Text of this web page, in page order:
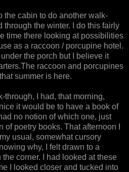
the cabin to do another walk-
through the winter. I do this fairly
time there looking at possibilities
as a raccoon / porcupine hotel.
the porch but I believe it
raccoon and porcupines
summer is here.
through, I had, that morning,
it would be to have a book of
no notion of which one, just
poetry books. That afternoon I
usual, somewhat cursory
why, I felt drawn to a
corner. I had looked at these
I looked closer and tucked into